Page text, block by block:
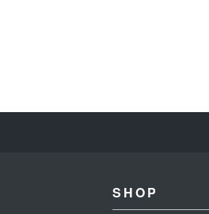
SHOP